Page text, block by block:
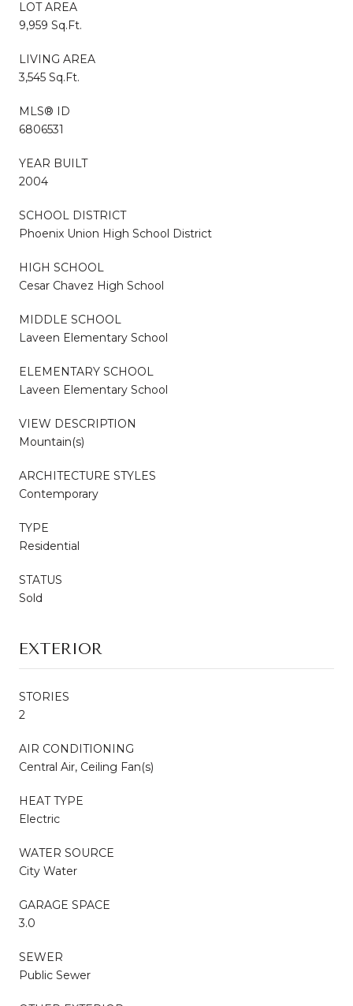
LOT AREA
9,959 Sq.Ft.
LIVING AREA
3,545 Sq.Ft.
MLS® ID
6806531
YEAR BUILT
2004
SCHOOL DISTRICT
Phoenix Union High School District
HIGH SCHOOL
Cesar Chavez High School
MIDDLE SCHOOL
Laveen Elementary School
ELEMENTARY SCHOOL
Laveen Elementary School
VIEW DESCRIPTION
Mountain(s)
ARCHITECTURE STYLES
Contemporary
TYPE
Residential
STATUS
Sold
EXTERIOR
STORIES
2
AIR CONDITIONING
Central Air, Ceiling Fan(s)
HEAT TYPE
Electric
WATER SOURCE
City Water
GARAGE SPACE
3.0
SEWER
Public Sewer